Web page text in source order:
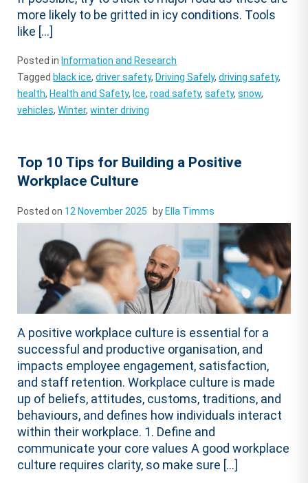
more likely to be gritted in icy conditions. Tools
like […]
Posted in Information and Research
Tagged black ice,driver safety, Driving Safely,driving safety,
health, Health and Safety, Ice,road safety,safety,snow,
vehicles,Winter,winter driving
Top 10 Tips for Building a Positive
Workplace Culture
Posted on 12 November 2025 by Ella Timms
A positive workplace culture is essential for a
successful and productive organisation, and
impacts employee engagement, satisfaction,
and staff retention. Workplace culture is made
up of beliefs, attitudes, customs, traditions, and
behaviours, and defines how individuals interact
within their workplace. 1. Define and
communicate your core values A good workplace
culture requires clarity, so make sure […]